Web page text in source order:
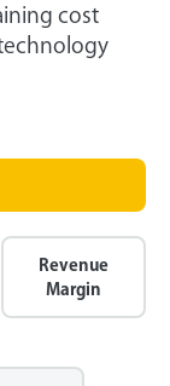
cost
Revenue
Margin